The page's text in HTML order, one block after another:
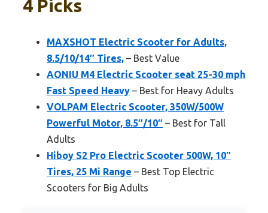
4 Picks
MAXSHOT Electric Scooter for Adults,
8.5/10/14″ Tires, – Best Value
AONIU M4 Electric Scooter seat 25-30 mph
Fast Speed Heavy – Best for Heavy Adults
VOLPAM Electric Scooter, 350W/500W
Powerful Motor, 8.5″/10″ – Best for Tall
Adults
Hiboy S2 Pro Electric Scooter 500W, 10″
Tires, 25 Mi Range – Best Top Electric
Scooters for Big Adults